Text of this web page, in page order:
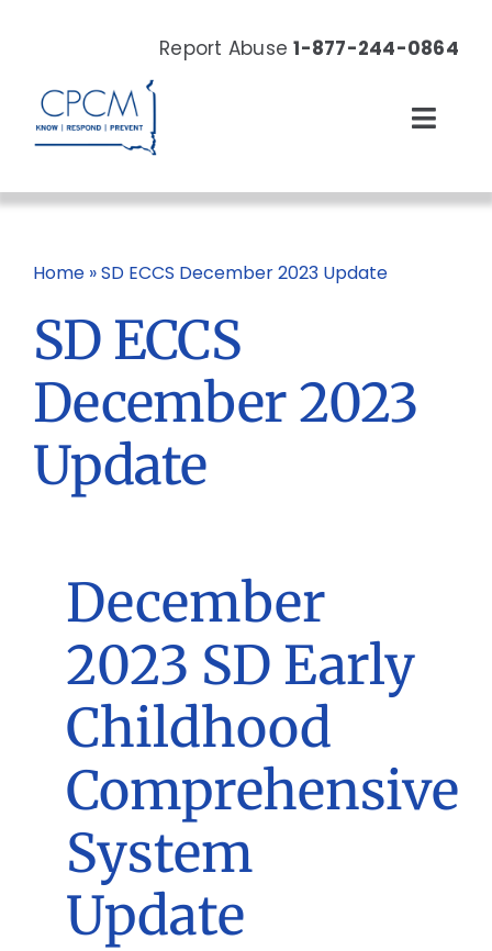
Report Abuse1-877-244-0864
About
News & Events
Resources
Donate Now
Home»SD ECCS December 2023 Update
SD ECCS
December 2023
Update
December
2023 SD Early
Childhood
Comprehensive
System
Update